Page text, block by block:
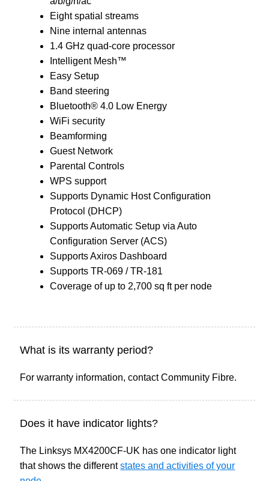
Eight spatial streams
Nine internal antennas
1.4 GHz quad-core processor
Intelligent Mesh™
Easy Setup
Band steering
Bluetooth® 4.0 Low Energy
WiFi security
Beamforming
Guest Network
Parental Controls
WPS support
Supports Dynamic Host Configuration
Protocol (DHCP)
Supports Automatic Setup via Auto
Configuration Server (ACS)
Supports Axiros Dashboard
Supports TR-069 / TR-181
Coverage of up to 2,700 sq ft per node
What is its warranty period?
For warranty information, contact Community Fibre.
Does it have indicator lights?
The Linksys MX4200CF-UK has one indicator light
that shows the differentstates and activities of your